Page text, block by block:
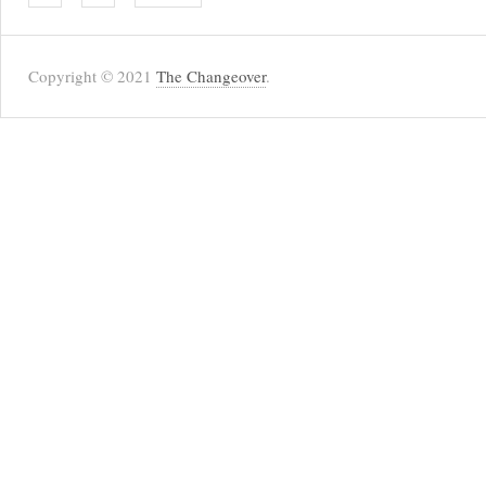
Copyright © 2021 The Changeover.